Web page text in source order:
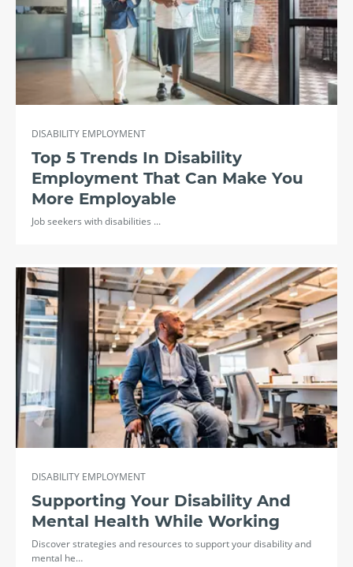
DISABILITY EMPLOYMENT
Top 5 Trends In Disability
Employment That Can Make You
More Employable
Job seekers with disabilities ...
DISABILITY EMPLOYMENT
Supporting Your Disability And
Mental Health While Working
Discover strategies and resources to support your disability and
mental he…